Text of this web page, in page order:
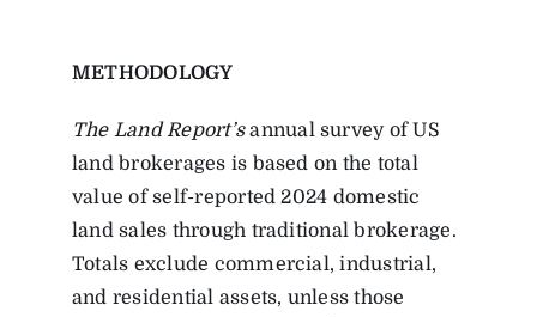
METHODOLOGY
The Land Report’sannual survey of US
land brokerages is based on the total
value of self-reported 2024 domestic
land sales through traditional brokerage.
Totals exclude commercial, industrial,
and residential assets, unless those